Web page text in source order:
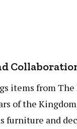
items from
of the
furniture and